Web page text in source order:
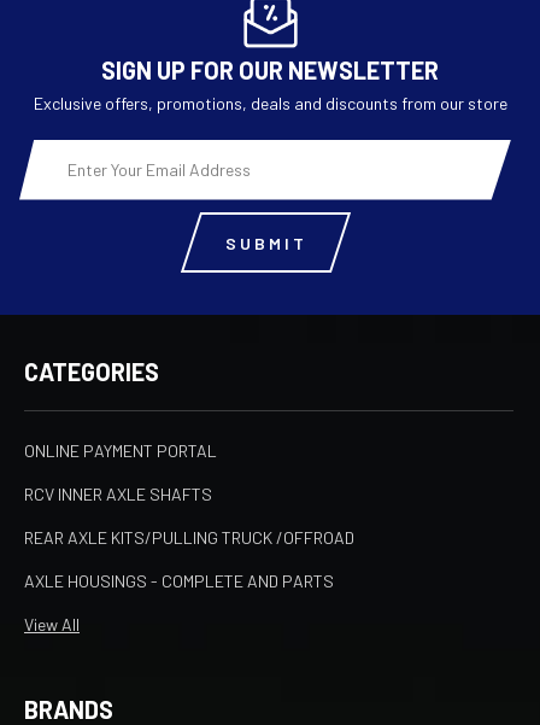
SIGN UP FOR OUR NEWSLETTER
Exclusive offers, promotions, deals and discounts from our store
Email
Address
CATEGORIES
ONLINE PAYMENT PORTAL
RCV INNER AXLE SHAFTS
REAR AXLE KITS/PULLING TRUCK /OFFROAD
AXLE HOUSINGS - COMPLETE AND PARTS
View All
BRANDS